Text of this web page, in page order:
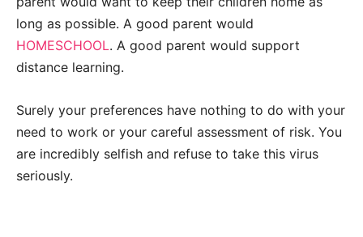
long as possible. A good parent would
HOMESCHOOL. A good parent would support
distance learning.
Surely your preferences have nothing to do with your
need to work or your careful assessment of risk. You
are incredibly selfish and refuse to take this virus
seriously.